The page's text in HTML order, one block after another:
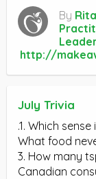
By
http://
July Trivia
.1. Which
What food
3. How many
Canadian